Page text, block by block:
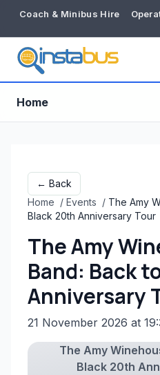
Coach & Minibus Hire
Free listing
Home
← Back
Home / Events / The Amy
Black 20th Anniversary Tour
The Amy
Band: Back
Anniversary
21 November 2026 at
The Amy
Black 20th